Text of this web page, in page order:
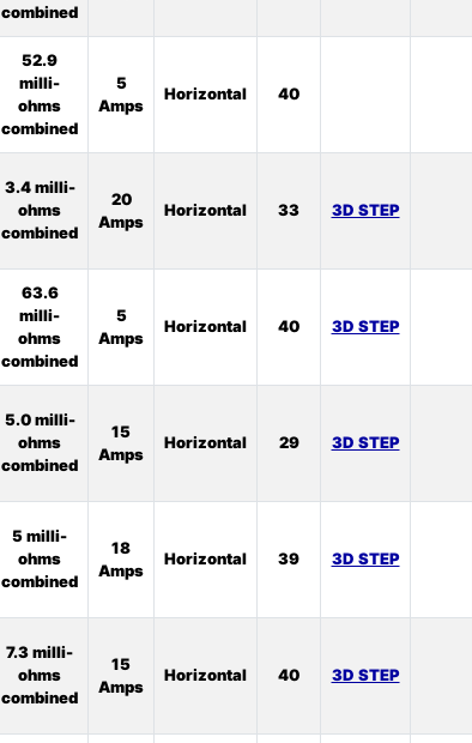
combined
52.9
milli-
ohms
combined
5
Amps
Horizontal 40
3.4 milli-
ohms
combined
20
Amps
Horizontal 33 3D STEP
63.6
milli-
ohms
combined
5
Amps
Horizontal 40 3D STEP
5.0 milli-
ohms
combined
15
Amps
Horizontal 29 3D STEP
5 milli-
ohms
combined
18
Amps
Horizontal 39 3D STEP
7.3 milli-
ohms
combined
15
Amps
Horizontal 40 3D STEP